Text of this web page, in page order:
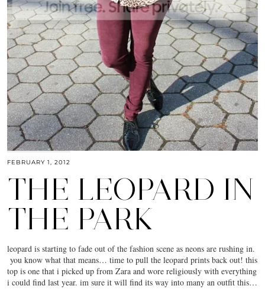
FEBRUARY 1, 2012
THE LEOPARD IN
THE PARK
leopard is starting to fade out of the fashion scene as neons are rushing in.
you know what that means… time to pull the leopard prints back out! this
top is one that i picked up from Zara and wore religiously with everything
i could find last year. im sure it will find its way into many an outfit this…